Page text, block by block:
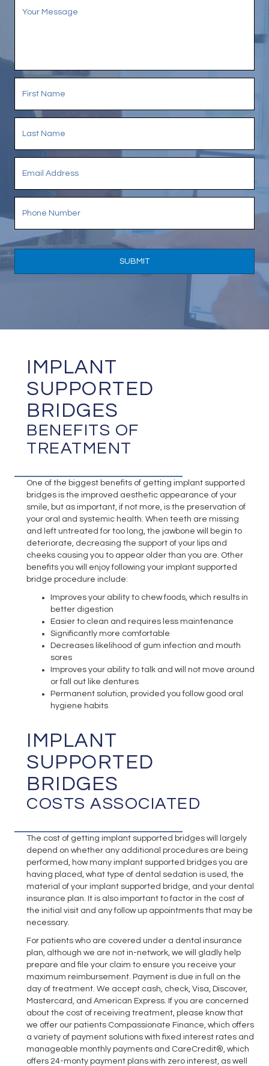
IMPLANT
SUPPORTED
BRIDGES
BENEFITS OF
TREATMENT
One of the biggest benefits of getting implant supported
bridges is the improved aesthetic appearance of your
smile, but as important, if not more, is the preservation of
your oral and systemic health. When teeth are missing
and left untreated for too long, the jawbone will begin to
deteriorate, decreasing the support of your lips and
cheeks causing you to appear older than you are. Other
benefits you will enjoy following your implant supported
bridge procedure include:
Improves your ability to chew foods, which results in
better digestion
Easier to clean and requires less maintenance
Significantly more comfortable
Decreases likelihood of gum infection and mouth
sores
Improves your ability to talk and will not move around
or fall out like dentures
Permanent solution, provided you follow good oral
hygiene habits
IMPLANT
SUPPORTED
BRIDGES
COSTS ASSOCIATED
The cost of getting implant supported bridges will largely
depend on whether any additional procedures are being
performed, how many implant supported bridges you are
having placed, what type of dental sedation is used, the
material of your implant supported bridge, and your dental
insurance plan. It is also important to factor in the cost of
the initial visit and any follow up appointments that may be
necessary.
For patients who are covered under a dental insurance
plan, although we are not in-network, we will gladly help
prepare and file your claim to ensure you receive your
maximum reimbursement. Payment is due in full on the
day of treatment. We accept cash, check, Visa, Discover,
Mastercard, and American Express. If you are concerned
about the cost of receiving treatment, please know that
we offer our patients Compassionate Finance, which offers
a variety of payment solutions with fixed interest rates and
manageable monthly payments and CareCredit®, which
offers 24-monty payment plans with zero interest, as well